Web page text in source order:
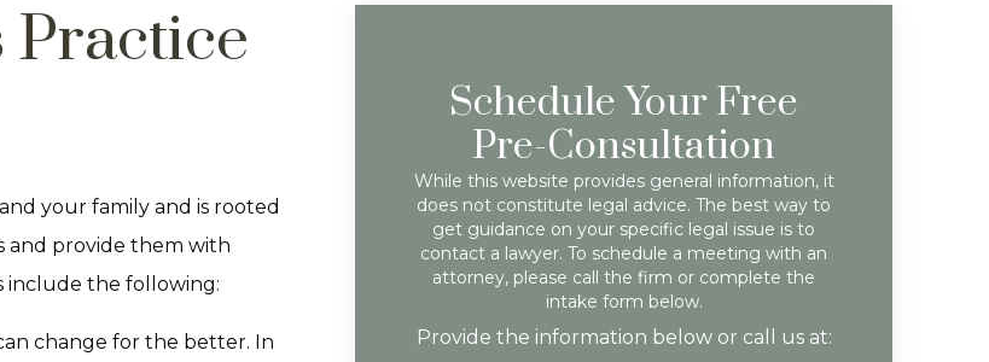
Practice
your family and is rooted
and provide them with
include the following:
change for the better. In
Schedule Your Free
Pre-Consultation
While this website provides general information, it
does not constitute legal advice. The best way to
get guidance on your specific legal issue is to
contact a lawyer. To schedule a meeting with an
attorney, please call the firm or complete the
intake form below.
Provide the information below or call us at: